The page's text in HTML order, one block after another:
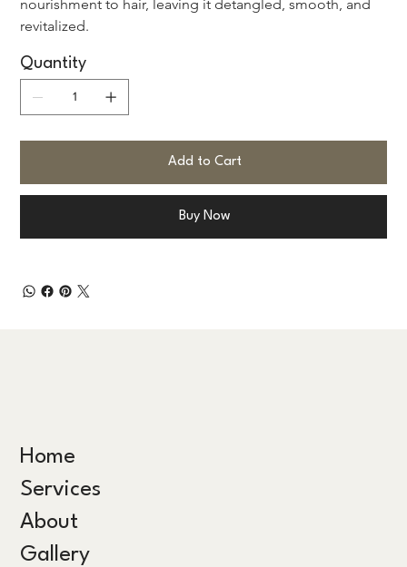
nourishment to hair, leaving it detangled, smooth, and
revitalized.
Quantity
Add to Cart
Buy Now
Home
Services
About
Gallery